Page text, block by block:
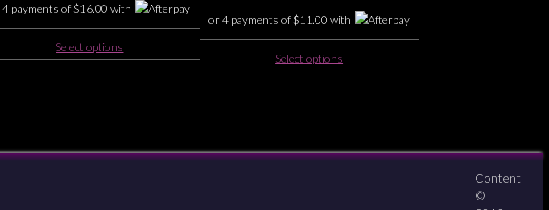
product
page
page
4 payments of$16.00 with
Select options
product
may
or 4 payments of$11.00 with
Select options
product
options
Content
©